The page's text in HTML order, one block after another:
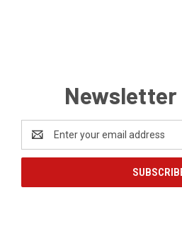
Newsletter
Address